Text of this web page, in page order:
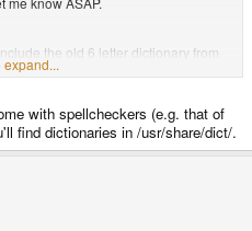
the old 6 letter dictionary from
the options screen).
expand...
with spellcheckers (e.g. that of
find dictionaries in /usr/share/dict/.